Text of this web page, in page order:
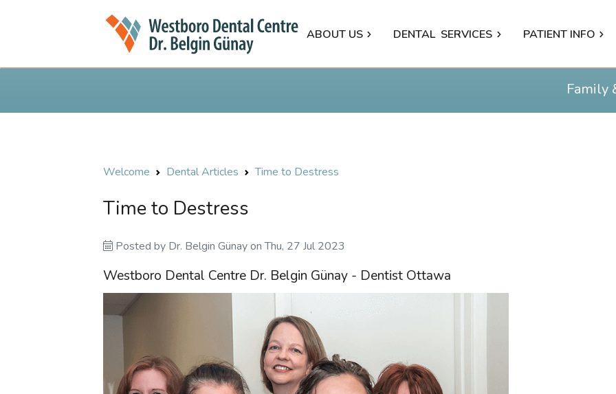
ABOUT US DENTAL SERVICES PATIENT INFO
Family
Welcome Dental Articles Time to Destress
Time to Destress
Posted by Dr. Belgin GünayonThu, 27 Jul 2023
Westboro Dental Centre Dr. Belgin Günay - Dentist Ottawa